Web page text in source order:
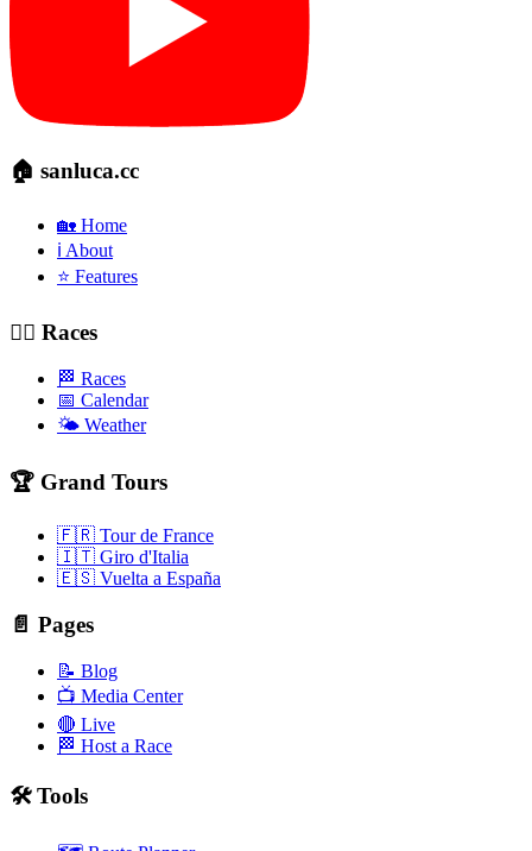
🏠 sanluca.cc
🏡 Home
ℹ️ About
⭐ Features
🚴‍♂️ Races
🏁 Races
📅 Calendar
🌤️ Weather
🏆 Grand Tours
🇫🇷 Tour de France
🇮🇹 Giro d'Italia
🇪🇸 Vuelta a España
📄 Pages
📝 Blog
📺 Media Center
🔴 Live
🏁 Host a Race
🛠️ Tools